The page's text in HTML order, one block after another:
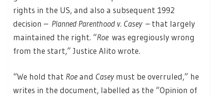
rights in the US, and also a subsequent 1992
decision – Planned Parenthood v. Casey– that largely
maintained the right. “Roewas egregiously wrong
from the start,” Justice Alito wrote.
“We hold that Roeand Caseymust be overruled,” he
writes in the document, labelled as the “Opinion of